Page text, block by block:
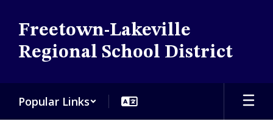
main
content
Freetown-Lakeville
Regional School District
Popular Links